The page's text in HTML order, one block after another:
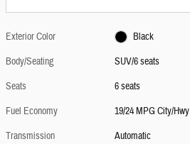
Exterior Color
Black
Body/Seating
SUV/6 seats
Seats
6 seats
Fuel Economy
19/24 MPG City/Hwy
Transmission
Automatic